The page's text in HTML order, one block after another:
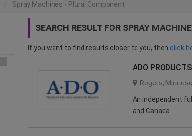
Spray Machines - Plural Component
SEARCH RESULT FOR SPRAY
If you want to find results closer to you, then click
ADO PRODUCTS
Rogers,
An independent
and Canada.